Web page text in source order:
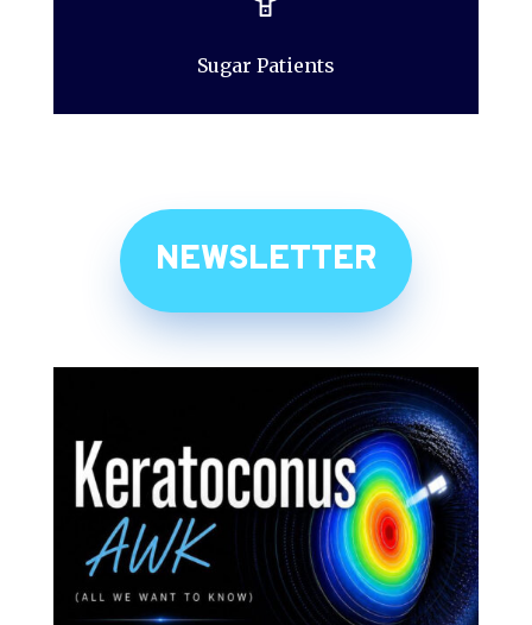
Sugar Patients
NEWSLETTER